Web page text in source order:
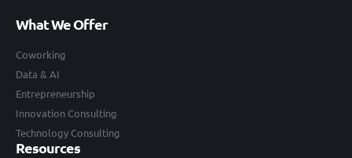
What We Offer
Coworking
Data & AI
Entrepreneurship
Innovation Consulting
Technology Consulting
Resources